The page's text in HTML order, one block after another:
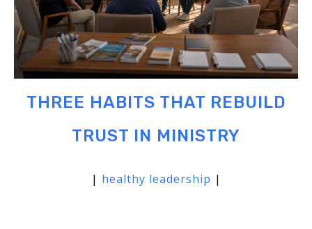
THREE HABITS THAT REBUILD
TRUST IN MINISTRY
| healthy leadership |